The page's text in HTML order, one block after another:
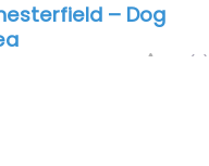
– Dog
(0)